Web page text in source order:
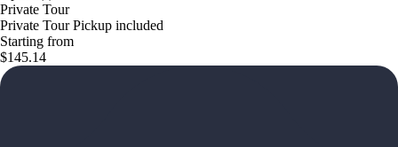
Private Tour
Private Tour Pickup included
Starting from
$145.14